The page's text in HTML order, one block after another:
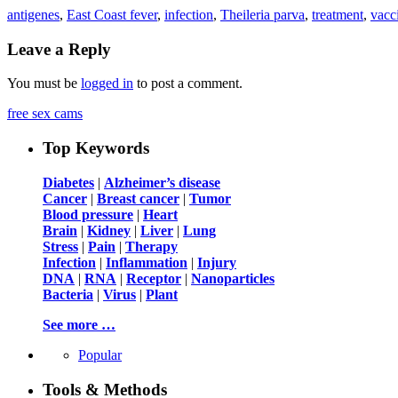
antigenes, East Coast fever, infection, Theileria parva, treatment,
Leave a Reply
You must be logged in to post a comment.
free sex cams
Top Keywords
Diabetes | Alzheimer’s disease
Cancer | Breast cancer | Tumor
Blood pressure | Heart
Brain | Kidney | Liver | Lung
Stress | Pain | Therapy
Infection | Inflammation | Injury
DNA | RNA | Receptor | Nanoparticles
Bacteria | Virus | Plant
See more …
Popular
Tools & Methods